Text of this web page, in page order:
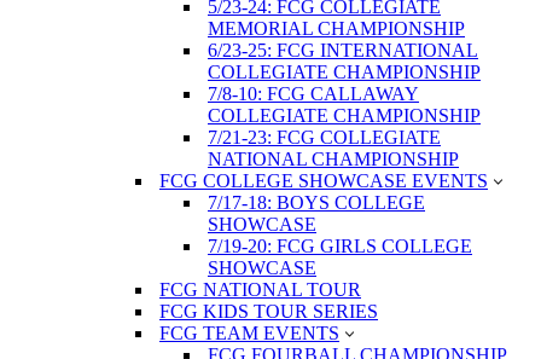
5/23-24: FCG COLLEGIATE
MEMORIAL CHAMPIONSHIP
6/23-25: FCG INTERNATIONAL
COLLEGIATE CHAMPIONSHIP
7/8-10: FCG CALLAWAY
COLLEGIATE CHAMPIONSHIP
7/21-23: FCG COLLEGIATE
NATIONAL CHAMPIONSHIP
FCG COLLEGE SHOWCASE EVENTS
7/17-18: BOYS COLLEGE
SHOWCASE
7/19-20: FCG GIRLS COLLEGE
SHOWCASE
FCG NATIONAL TOUR
FCG KIDS TOUR SERIES
FCG TEAM EVENTS
FCG FOURBALL CHAMPIONSHIP